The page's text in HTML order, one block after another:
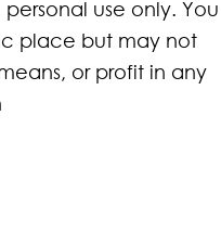
use only. You
place but may not
or profit in any